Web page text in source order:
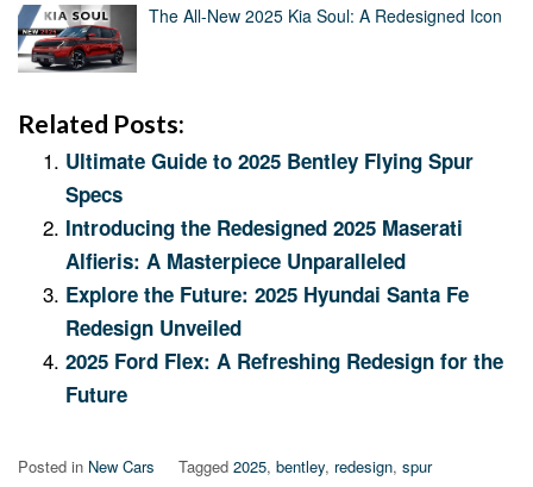
The All-New 2025 Kia Soul: A Redesigned Icon
Related Posts:
Ultimate Guide to 2025 Bentley Flying Spur
Specs
Introducing the Redesigned 2025 Maserati
Alfieris: A Masterpiece Unparalleled
Explore the Future: 2025 Hyundai Santa Fe
Redesign Unveiled
2025 Ford Flex: A Refreshing Redesign for the
Future
Posted in New Cars Tagged 2025, bentley, redesign, spur